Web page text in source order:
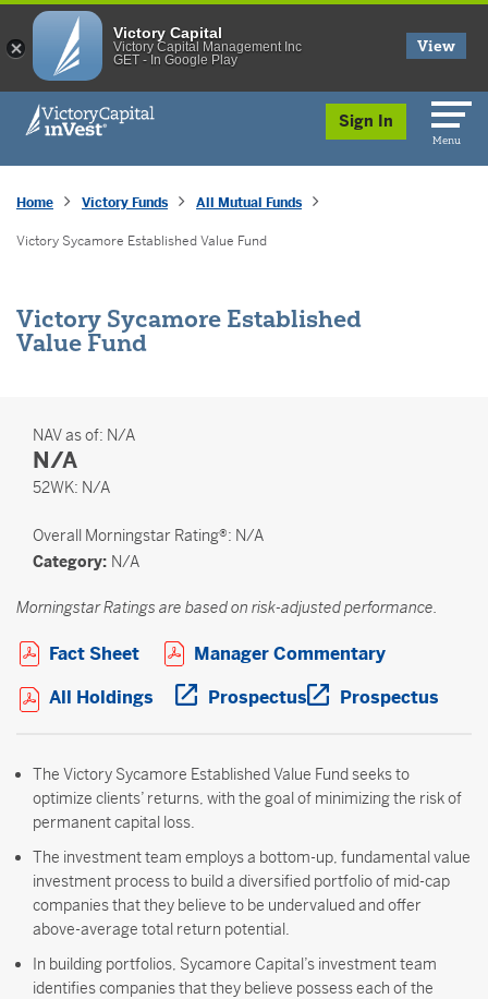
skip to main content
Sign In
Menu
Home Victory Funds All Mutual Funds
Victory Sycamore Established Value Fund
Victory Sycamore Established
Value Fund
NAV as of: N/A
N/A
52WK: 52 Weeks
N/A
Overall Morningstar Rating®: N/A
Category: N/A
Morningstar Ratings are based on risk-adjusted performance.
Fact SheetOpen PDF in new window
Manager CommentaryOpen PDF
All Holdings Open PDF in new window
Prospectus Open PDF in new
Prospectus
The Victory Sycamore Established Value Fund seeks to
optimize clients’ returns, with the goal of minimizing the risk of
permanent capital loss.
The investment team employs a bottom-up, fundamental value
investment process to build a diversified portfolio of mid-cap
companies that they believe to be undervalued and offer
above-average total return potential.
In building portfolios, Sycamore Capital’s investment team
identifies companies that they believe possess each of the
Victory Capital
Victory Capital Management Inc
GET - In Google Play
View